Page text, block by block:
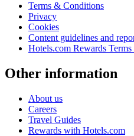
Terms & Conditions
Privacy
Cookies
Content guidelines and
Hotels.com Rewards
Other information
About us
Careers
Travel Guides
Rewards with Hotels.com